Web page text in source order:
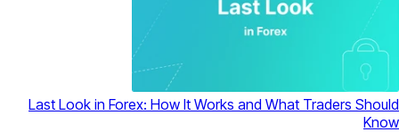
Last Look in Forex: How It Works and What Traders Should
Know